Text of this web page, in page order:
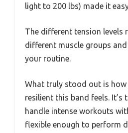
light to 200 lbs) made it
The different tension levels
different muscle groups
your routine.
What truly stood out is how
resilient this band feels. It’s
handle intense workouts
flexible enough to perform